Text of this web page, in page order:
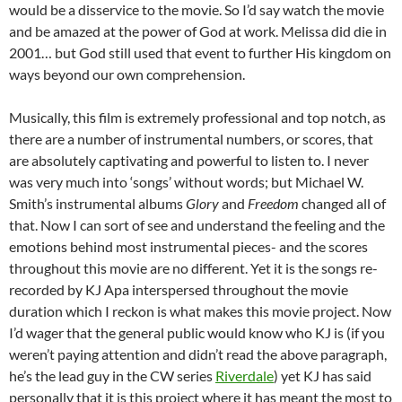
would be a disservice to the movie. So I’d say watch the movie
and be amazed at the power of God at work. Melissa did die in
2001… but God still used that event to further His kingdom on
ways beyond our own comprehension.
Musically, this film is extremely professional and top notch, as
there are a number of instrumental numbers, or scores, that
are absolutely captivating and powerful to listen to. I never
was very much into ‘songs’ without words; but Michael W.
Smith’s instrumental albumsGloryand Freedom changed all of
that. Now I can sort of see and understand the feeling and the
emotions behind most instrumental pieces- and the scores
throughout this movie are no different. Yet it is the songs re-
recorded by KJ Apa interspersed throughout the movie
duration which I reckon is what makes this movie project. Now
I’d wager that the general public would know who KJ is (if you
weren’t paying attention and didn’t read the above paragraph,
he’s the lead guy in the CW series Riverdale) yet KJ has said
personally that it is this project where it has meant the most to